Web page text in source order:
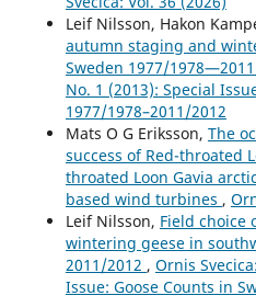
and Russian Arctic.Science of
158641.
10.1016/
Dafne Ram, Anna-Lena
Smith, Åke Lindström (2017)
What drives current
forest quantity, quality or
from northern Europe.Forest
177.
10.1016/j.foreco.2016.11.013
Julian Klein, Matthew Low,
(2022)
Leif Nilsson, Hakon
autumn staging and
Sweden 1977/
No. 1 (2013): Special
1977/1978–2011/2012
Mats O G Eriksson, The
success of Red-throated
throated Loon Gavia
based wind turbines ,
Leif Nilsson, Field choice
wintering geese in
2011/2012 , Ornis
Issue: Goose Counts in